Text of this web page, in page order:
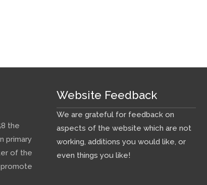
the
primary
of the
promote
Website Feedback
We are grateful for feedback on
aspects of the website which are not
working, additions you would like, or
even things you like!